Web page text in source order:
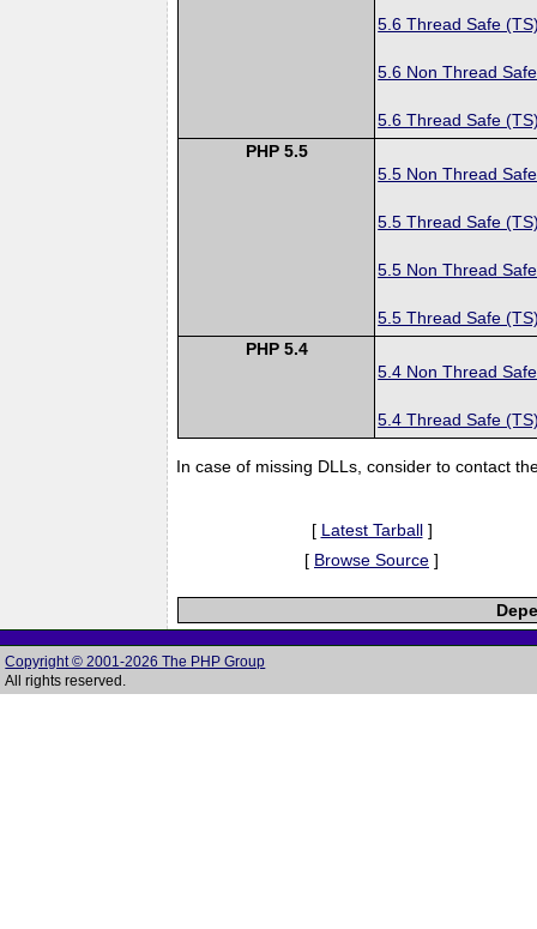
5.6 Thread Safe
5.6 Non Thread
5.6 Thread Safe
PHP 5.5
5.5 Non Thread
5.5 Thread Safe
5.5 Non Thread
5.5 Thread Safe
PHP 5.4
5.4 Non Thread
5.4 Thread Safe
In case of missing DLLs, consider to contact
[ Latest Tarball]
[ Browse Source ]
Copyright © 2001-2026 The PHP Group
All rights reserved.